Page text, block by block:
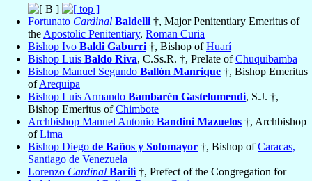
Fortunato Cardinal Baldelli †, Major Penitentiary Emeritus of
the Apostolic Penitentiary, Roman Curia
Bishop Ivo Baldi Gaburri †, Bishop ofHuarí
Bishop Luis Baldo Riva, C.Ss.R. †, Prelate ofChuquibamba
Bishop Manuel Segundo Ballón Manrique †, Bishop Emeritus
ofArequipa
Bishop Luis Armando Bambarén Gastelumendi, S.J. †,
Bishop Emeritus ofChimbote
Archbishop Manuel Antonio Bandini Mazuelos †, Archbishop
ofLima
Bishop Diego de Baños y Sotomayor †, Bishop ofCaracas,
Santiago de Venezuela
Lorenzo Cardinal Barili †, Prefect of the Congregation for